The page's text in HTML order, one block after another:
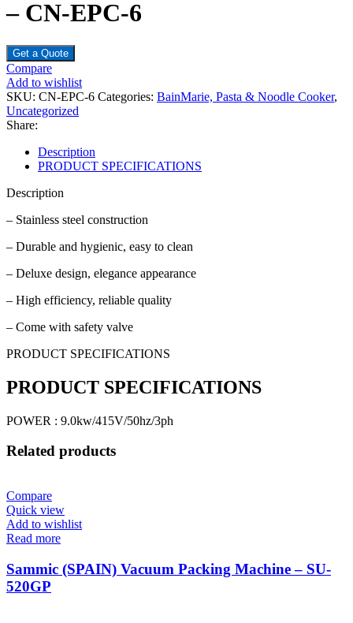
– CN-EPC-6
Get a Quote
Compare
Add to wishlist
SKU: CN-EPC-6 Categories: BainMarie, Pasta & Noodle Cooker,
Uncategorized
Share:
Description
PRODUCT SPECIFICATIONS
Description
– Stainless steel construction
– Durable and hygienic, easy to clean
– Deluxe design, elegance appearance
– High efficiency, reliable quality
– Come with safety valve
PRODUCT SPECIFICATIONS
PRODUCT SPECIFICATIONS
POWER : 9.0kw/415V/50hz/3ph
Related products
Compare
Quick view
Add to wishlist
Read more
Sammic (SPAIN) Vacuum Packing Machine – SU-
520GP